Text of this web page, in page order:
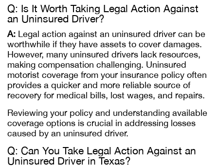
Q: Is It Worth Taking Legal Action Against
an Uninsured Driver?
A: Legal action against an uninsured driver can be
worthwhile if they have assets to cover damages.
However, many uninsured drivers lack resources,
making compensation challenging. Uninsured
motorist coverage from your insurance policy often
provides a quicker and more reliable source of
recovery for medical bills, lost wages, and repairs.
Reviewing your policy and understanding available
coverage options is crucial in addressing losses
caused by an uninsured driver.
Q: Can You Take Legal Action Against an
Uninsured Driver in Texas?